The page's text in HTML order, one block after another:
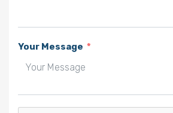
Your Message